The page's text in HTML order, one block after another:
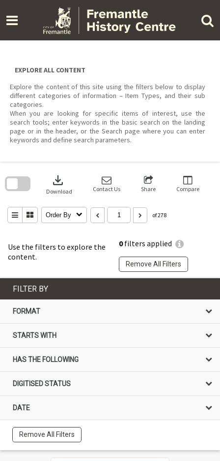
content
EXPLORE ALL CONTENT
Explore the content of this site using the filters below to display
different categories of information – Item Types, and their sub
categories.
When you are looking for specific items of interest, use the
search tools; enter keywords in the basic search on the landing
page or in the header, or the Search page where you can enter
keywords and define search parameters.
Use the filters to explore the
content.
0filters applied
Remove All Filters
download
Download Contact Us Share Compare
Order By of 278
search
FILTER BY
FORMAT
STARTS WITH
HAS THE FOLLOWING
DIGITISED STATUS
DATE
Remove All Filters